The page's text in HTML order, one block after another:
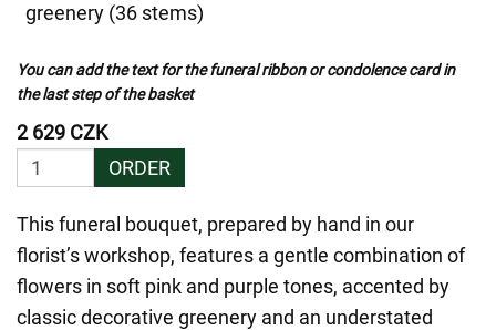
greenery (36 stems)
You can add the text for the funeral ribbon or condolence card in
the last step of the basket
2 629 CZK
ORDER
This funeral bouquet, prepared by hand in our
florist’s workshop, features a gentle combination of
flowers in soft pink and purple tones, accented by
classic decorative greenery and an understated